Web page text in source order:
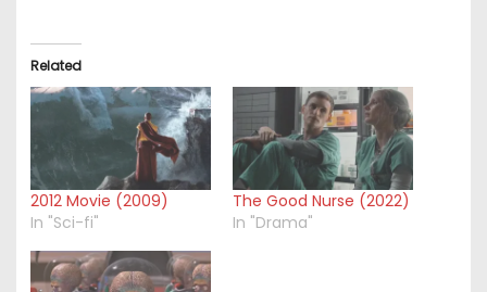
Related
2012 Movie (2009)
In "Sci-fi"
The Good Nurse (2022)
In "Drama"